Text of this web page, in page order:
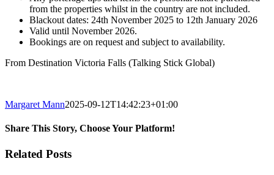
from the properties whilst in the country are not included.
Blackout dates: 24th November 2025 to 12th January 2026
Valid until November 2026.
Bookings are on request and subject to availability.
From Destination Victoria Falls (Talking Stick Global)
Margaret Mann2025-09-12T14:42:23+01:00
Share This Story, Choose Your Platform!
Facebook
Twitter
Reddit
LinkedIn
Email
Related Posts